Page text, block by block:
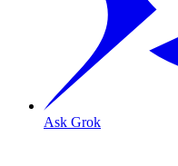
Ask Grok